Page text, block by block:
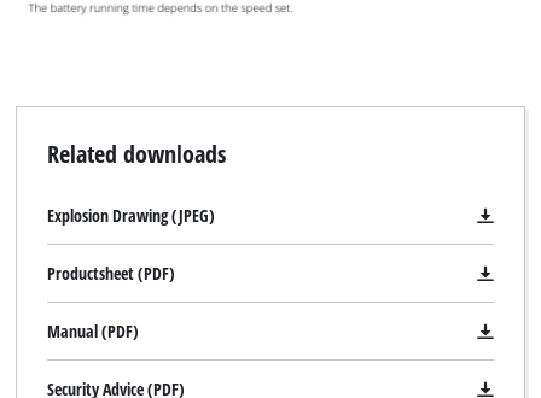
Related downloads
Explosion Drawing (JPEG)
Productsheet (PDF)
Manual (PDF)
Security Advice (PDF)